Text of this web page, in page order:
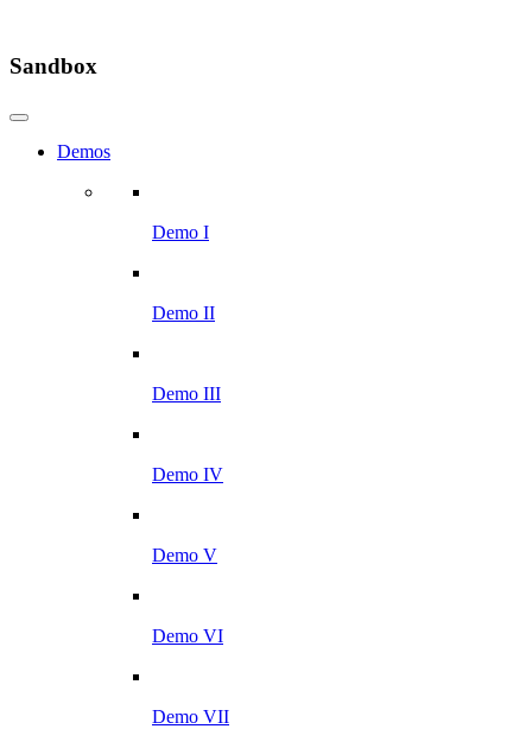
Sandbox
Demos
Demo I
Demo II
Demo III
Demo IV
Demo V
Demo VI
Demo VII